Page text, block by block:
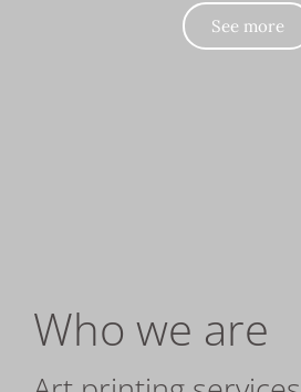
See more
Who we are